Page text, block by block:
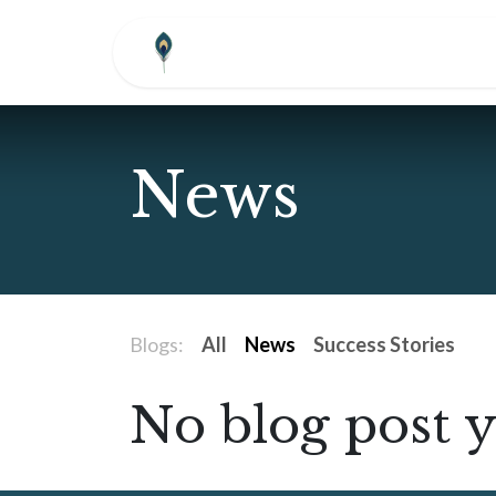
News
Blogs: All News Success Stories
No blog post